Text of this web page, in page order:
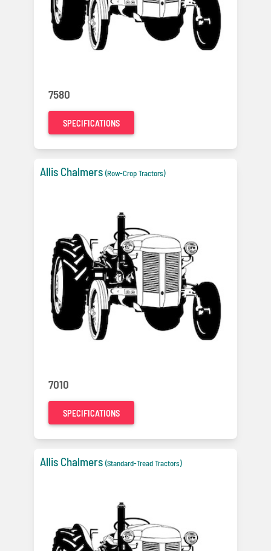
7580
SPECIFICATIONS
Allis Chalmers (Row-Crop Tractors)
7010
SPECIFICATIONS
Allis Chalmers (Standard-Tread Tractors)